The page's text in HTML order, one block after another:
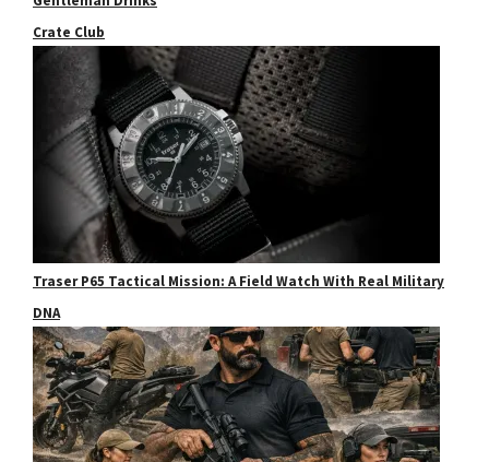
Crate Club
Traser P65 Tactical Mission: A Field Watch With Real Military
DNA